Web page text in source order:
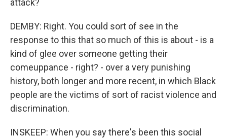
attack?
DEMBY: Right. You could sort of see in the
response to this that so much of this is about - is a
kind of glee over someone getting their
comeuppance - right? - over a very punishing
history, both longer and more recent, in which Black
people are the victims of sort of racist violence and
discrimination.
INSKEEP: When you say there's been this social